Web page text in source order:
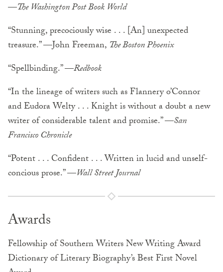
—The Washington Post Book World
“Stunning, precociously wise . . . [An] unexpected
treasure.” —John Freeman, The Boston Phoenix
“Spellbinding.” —Redbook
“In the lineage of writers such as Flannery o’Connor
and Eudora Welty . . . Knight is without a doubt a new
writer of considerable talent and promise.” —San
Francisco Chronicle
“Potent . . . Confident . . . Written in lucid and unself-
concious prose.” —Wall Street Journal
Awards
Fellowship of Southern Writers New Writing Award
Dictionary of Literary Biography’s Best First Novel